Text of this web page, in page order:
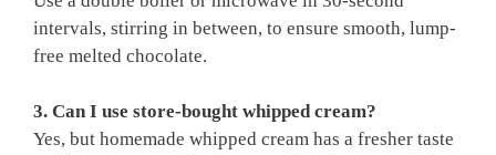
intervals, stirring in between, to ensure smooth, lump-
free melted chocolate.
3. Can I use store-bought whipped cream?
Yes, but homemade whipped cream has a fresher taste